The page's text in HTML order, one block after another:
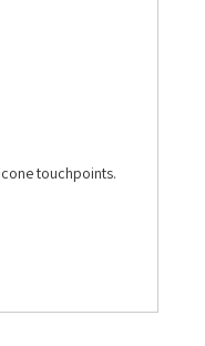
touchpoints.